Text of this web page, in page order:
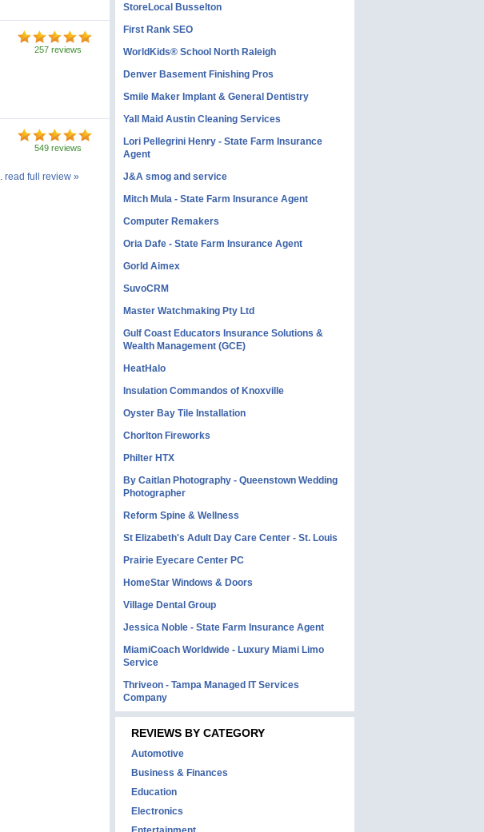
257 reviews
549 reviews
read full review »
StoreLocal Busselton
First Rank SEO
WorldKids® School North Raleigh
Denver Basement Finishing Pros
Smile Maker Implant & General Dentistry
Yall Maid Austin Cleaning Services
Lori Pellegrini Henry - State Farm Insurance
Agent
J&A smog and service
Mitch Mula - State Farm Insurance Agent
Computer Remakers
Oria Dafe - State Farm Insurance Agent
Gorld Aimex
SuvoCRM
Master Watchmaking Pty Ltd
Gulf Coast Educators Insurance Solutions &
Wealth Management (GCE)
HeatHalo
Insulation Commandos of Knoxville
Oyster Bay Tile Installation
Chorlton Fireworks
Philter HTX
By Caitlan Photography - Queenstown Wedding
Photographer
Reform Spine & Wellness
St Elizabeth's Adult Day Care Center - St. Louis
Prairie Eyecare Center PC
HomeStar Windows & Doors
Village Dental Group
Jessica Noble - State Farm Insurance Agent
MiamiCoach Worldwide - Luxury Miami Limo
Service
Thriveon - Tampa Managed IT Services
Company
REVIEWS BY CATEGORY
Automotive
Business & Finances
Education
Electronics